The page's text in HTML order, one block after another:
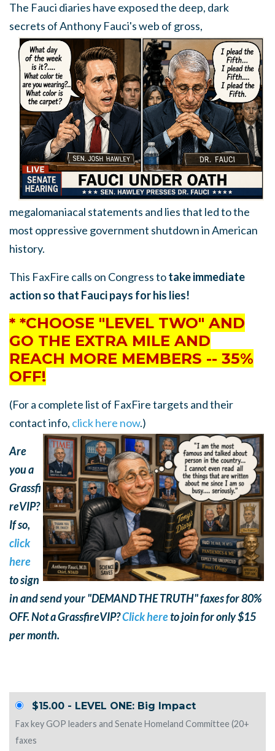
The Fauci diaries have exposed the deep, dark
secrets of Anthony Fauci's web of gross,
megalomaniacal statements and lies that led to the
most oppressive government shutdown in American
history.
This FaxFire calls on Congress totake immediate
action so that Fauci pays for his lies!
* *CHOOSE "LEVEL TWO" AND
GO THE EXTRA MILE AND
REACH MORE MEMBERS -- 35%
OFF!
(For a complete list of FaxFire targets and their
contact info, click here now.)
Are
you a
Grassfi
reVIP?
If so,
click
here
to sign
in and send your "DEMAND THE TRUTH" faxes for 80%
OFF. Not a GrassfireVIP?Click hereto join for only $15
per month.
$15.00 - LEVEL ONE: Big Impact
Fax key GOP leaders and Senate Homeland Committee (20+
faxes